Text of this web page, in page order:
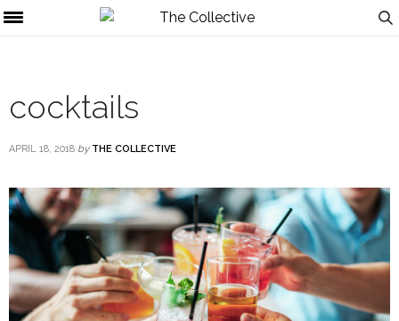
cocktails
APRIL 18, 2018 by THE COLLECTIVE